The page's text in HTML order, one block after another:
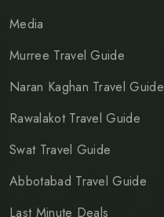
Media
Murree Travel Guide
Naran Kaghan Travel Guide
Rawalakot Travel Guide
Swat Travel Guide
Abbotabad Travel Guide
Last Minute Deals